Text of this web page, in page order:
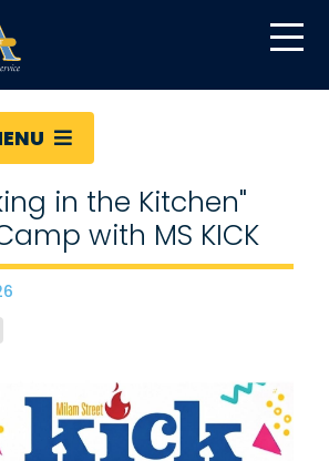
in the Kitchen"
with MS KICK